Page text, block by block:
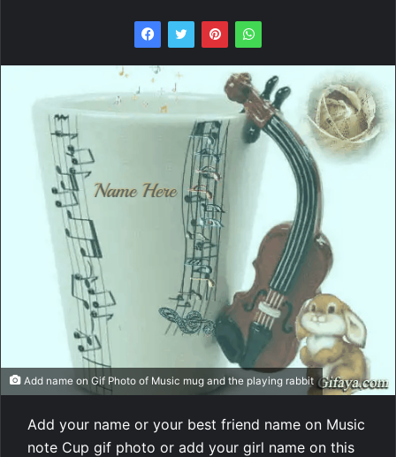
Add name on Gif Photo of Music mug and the playing rabbit
Add your name or your best friend name on Music
note Cup gif photo or add your girl name on this